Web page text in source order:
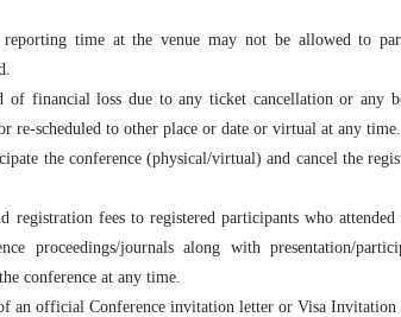
time at the venue may not be allowed to
financial loss due to any ticket cancellation or any
re-scheduled to other place or date or virtual at any time.
the conference (physical/virtual) and cancel the
fees to registered participants who attended
proceedings/journals along with presentation/
conference at any time.
an official Conference invitation letter or Visa Invitation